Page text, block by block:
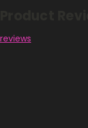
reviews